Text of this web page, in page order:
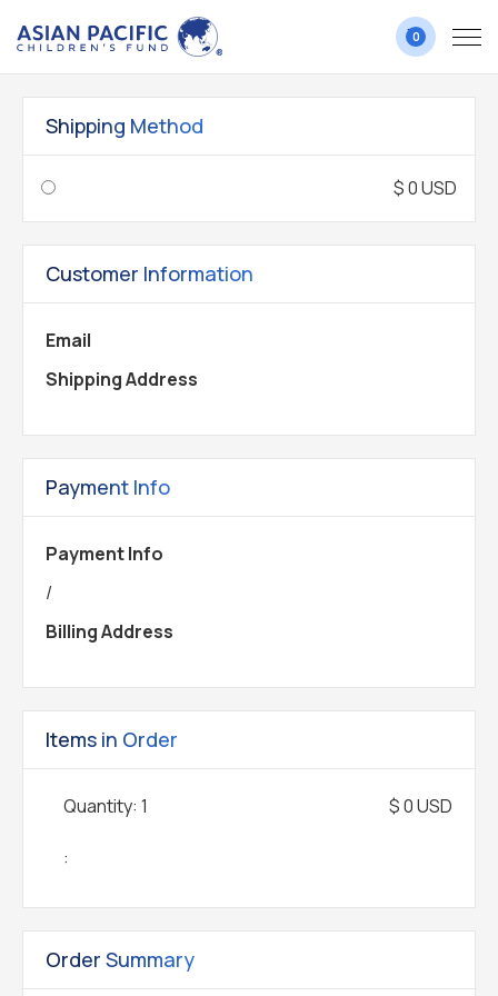
0
Shipping Method
$ 0 USD
Customer Information
Email
Shipping Address
Payment Info
Payment Info
/
Billing Address
Items in Order
1
:
$ 0 USD
Order Summary